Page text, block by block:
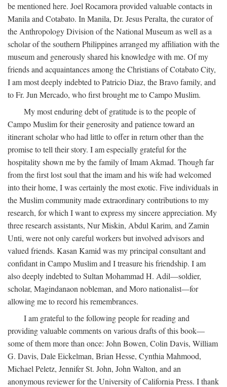
be mentioned here. Joel Rocamora provided valuable contacts in
Manila and Cotabato. In Manila, Dr. Jesus Peralta, the curator of
the Anthropology Division of the National Museum as well as a
scholar of the southern Philippines arranged my affiliation with the
museum and generously shared his knowledge with me. Of my
friends and acquaintances among the Christians of Cotabato City,
I am most deeply indebted to Patricio Diaz, the Bravo family, and
to Fr. Jun Mercado, who first brought me to Campo Muslim.
My most enduring debt of gratitude is to the people of
Campo Muslim for their generosity and patience toward an
itinerant scholar who had little to offer in return other than the
promise to tell their story. I am especially grateful for the
hospitality shown me by the family of Imam Akmad. Though far
from the first lost soul that the imam and his wife had welcomed
into their home, I was certainly the most exotic. Five individuals in
the Muslim community made extraordinary contributions to my
research, for which I want to express my sincere appreciation. My
three research assistants, Nur Miskin, Abdul Karim, and Zamin
Unti, were not only careful workers but involved advisors and
valued friends. Kasan Kamid was my principal consultant and
confidant in Campo Muslim and I treasure his friendship. I am
also deeply indebted to Sultan Mohammad H. Adil—soldier,
scholar, Magindanaon nobleman, and Moro nationalist—for
allowing me to record his remembrances.
I am grateful to the following people for reading and
providing valuable comments on various drafts of this book—
some of them more than once: John Bowen, Colin Davis, William
G. Davis, Dale Eickelman, Brian Hesse, Cynthia Mahmood,
Michael Peletz, Jennifer St. John, John Walton, and an
anonymous reviewer for the University of California Press. I thank